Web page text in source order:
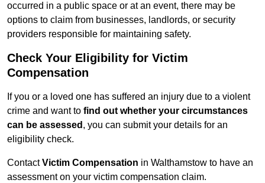
occurred in a public space or at an event, there may be
options to claim from businesses, landlords, or security
providers responsible for maintaining safety.
Check Your Eligibility for Victim
Compensation
If you or a loved one has suffered an injury due to a violent
crime and want to find out whether your circumstances
can be assessed , you can submit your details for an
eligibility check.
ContactVictim Compensation in Walthamstow to have an
assessment on your victim compensation claim.